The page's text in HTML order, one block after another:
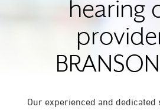
hearing
Our experienced and dedicated